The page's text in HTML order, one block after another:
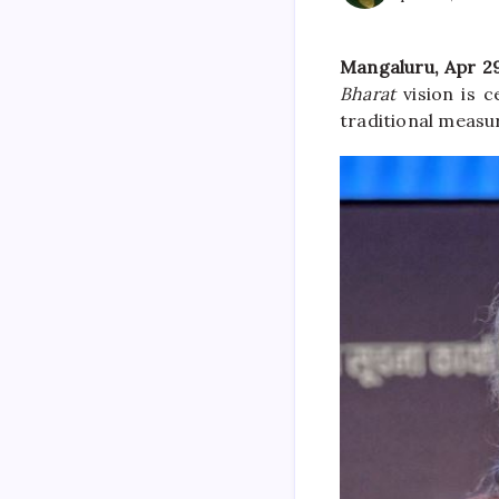
Mangaluru, Apr
Bharatvision is
traditional